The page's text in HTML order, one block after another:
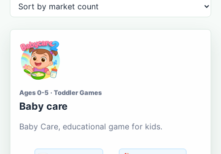
Ages 0-5 · Toddler Games
Baby care
Baby Care, educational game for kids.